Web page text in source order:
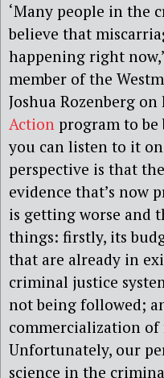
‘Many people in the
believe that
happening right
member of the
Joshua Rozenberg on
Action program to be
you can listen to it
perspective is that
evidence that’s now
is getting worse and
things: firstly, its
that are already in
criminal justice
not being followed;
commercialization of
Unfortunately, our
science in the